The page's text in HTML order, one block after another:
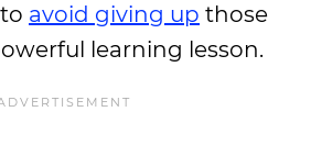
avoid giving up those
learning lesson.